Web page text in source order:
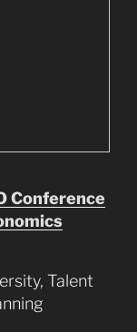
Conference
Talent